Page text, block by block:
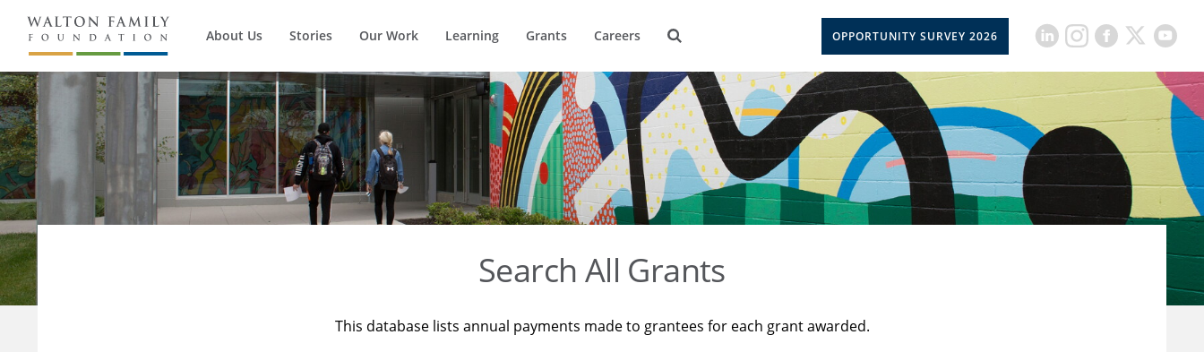
About Us Stories Our Work Learning Grants Careers OPPORTUNITY SURVEY 2026
Search All Grants
This database lists annual payments made to grantees for each grant awarded.